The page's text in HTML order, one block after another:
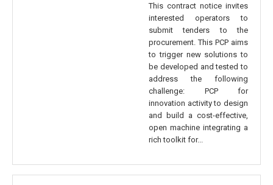
This contract notice invites
interested operators to
submit tenders to the
procurement. This PCP aims
to trigger new solutions to
be developed and tested to
address the following
challenge: PCP for
innovation activity to design
and build a cost-effective,
open machine integrating a
rich toolkit for...